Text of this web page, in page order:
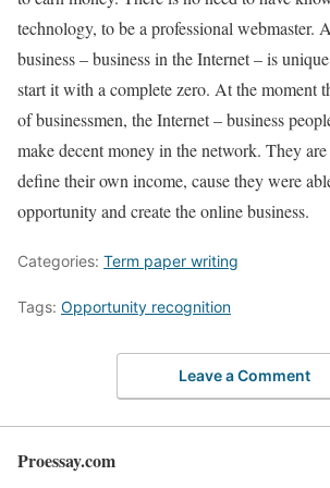
technology, to be a professional webmaster.
business – business in the Internet – is
start it with a complete zero. At the moment
of businessmen, the Internet – business
make decent money in the network. They
define their own income, cause they were
opportunity and create the online business.
Categories: Term paper writing
Tags: Opportunity recognition
Leave a Comment
Proessay.com